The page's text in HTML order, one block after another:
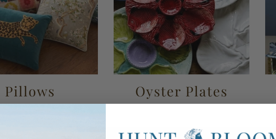
Pillows Oyster Plates